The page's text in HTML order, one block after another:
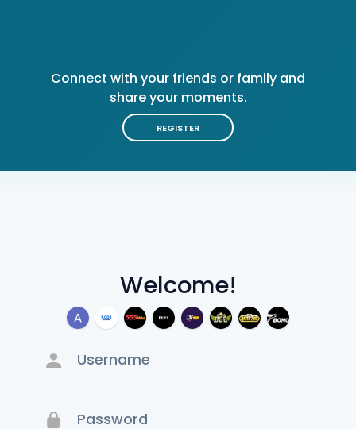
Welcome!
Connect with your friends or family and
share your moments.
REGISTER